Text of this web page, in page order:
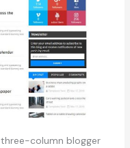
three-column blogger